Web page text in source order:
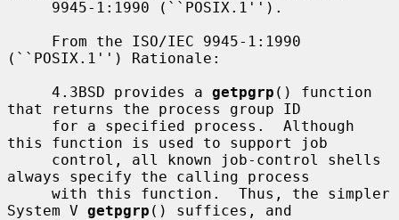
(``POSIX.1'') Rationale:
     4.3BSD provides a
getpgrp () function
that returns the process group ID
this function is used to support job
always specify the calling process
System V getpgrp () suffices, and